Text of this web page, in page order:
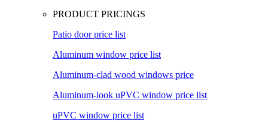
PRODUCT PRICINGS
Patio door price list
Aluminum window price list
Aluminum-clad wood windows price
Aluminum-look uPVC window price list
uPVC window price list